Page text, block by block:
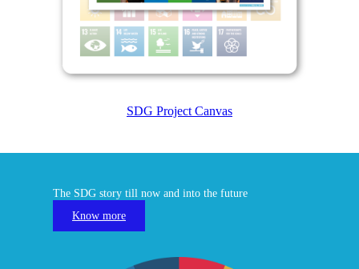
SDG Project Canvas
The SDG story till now and into the future
Know more